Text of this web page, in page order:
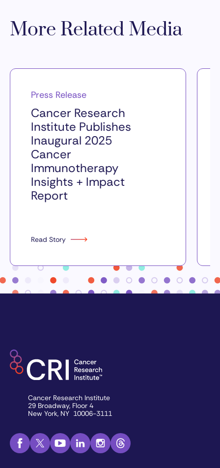
More Related Media
Press Release
Cancer Research
Institute Publishes
Inaugural 2025
Cancer
Immunotherapy
Insights + Impact
Report
Read Story
Cancer Research Institute
29 Broadway, Floor 4
New York, NY 10006-3111